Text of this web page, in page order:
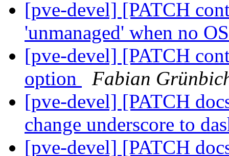
[pve-devel] [PATCH
'unmanaged' when no
[pve-devel] [PATCH
option
Fabian
[pve-devel] [PATCH
change underscore to
[pve-devel] [PATCH